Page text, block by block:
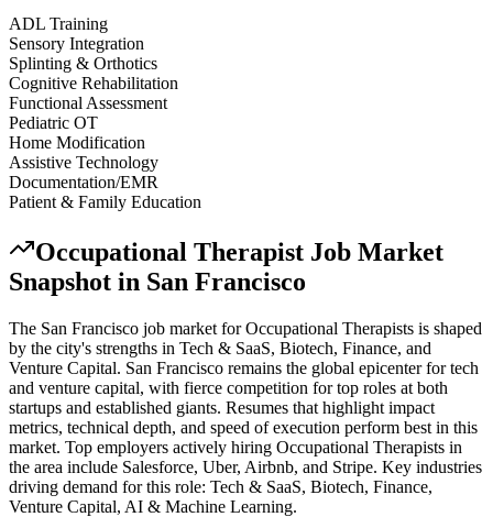
ADL Training
Sensory Integration
Splinting & Orthotics
Cognitive Rehabilitation
Functional Assessment
Pediatric OT
Home Modification
Assistive Technology
Documentation/EMR
Patient & Family Education
Occupational Therapist Job Market
Snapshot in San Francisco
The San Francisco job market forOccupational Therapists is shaped
by the city's strengths in Tech & SaaS, Biotech, Finance, and
Venture Capital. San Francisco remains the global epicenter for tech
and venture capital, with fierce competition for top roles at both
startups and established giants. Resumes that highlight impact
metrics, technical depth, and speed of execution perform best in this
market. Top employers actively hiring Occupational Therapists in
the area include Salesforce, Uber, Airbnb, and Stripe. Key industries
driving demand for this role: Tech & SaaS, Biotech, Finance,
Venture Capital, AI & Machine Learning.